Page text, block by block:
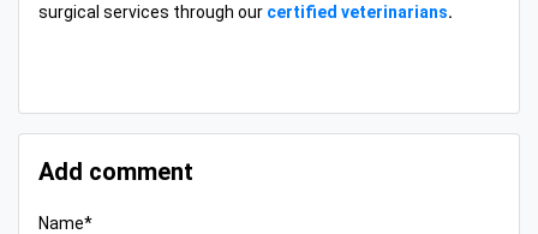
surgical services through our certified veterinarians.
Add comment
Name*